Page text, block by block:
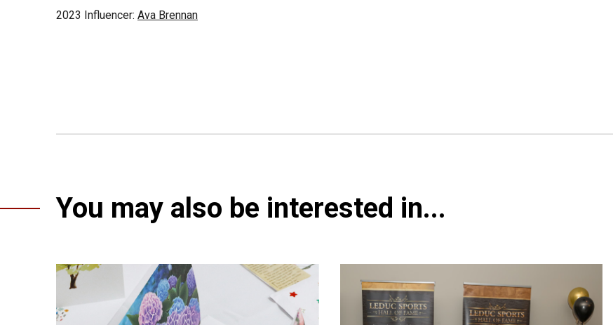
2023 Influencer: Ava Brennan
You may also be interested in...